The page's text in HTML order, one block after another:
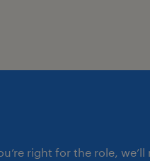
right for the role,